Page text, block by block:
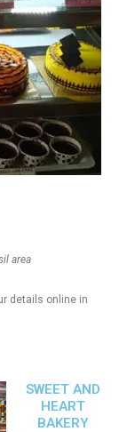
area
details online in
SWEET AND
HEART
BAKERY